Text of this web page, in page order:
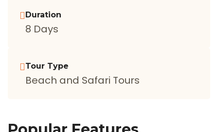
Duration
8 Days
Tour Type
Beach and Safari Tours